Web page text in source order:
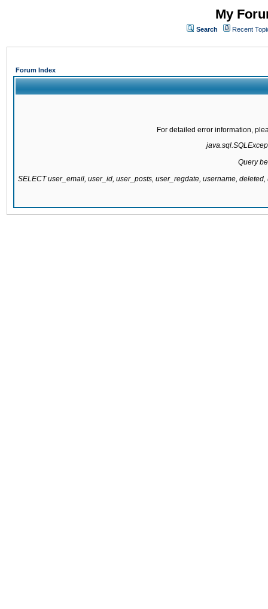
My
Search Recent
Forum Index
For detailed error information,
Query
SELECT user_email, user_id, user_posts, user_regdate, username,